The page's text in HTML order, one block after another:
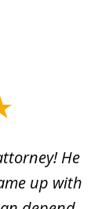
He
up with